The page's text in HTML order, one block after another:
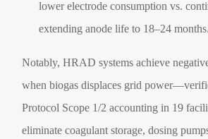
lower electrode consumption vs.
extending anode life to 18–24 months.
Notably, HRAD systems achieve
when biogas displaces grid
Protocol Scope 1/2 accounting in 19
eliminate coagulant storage, dosing